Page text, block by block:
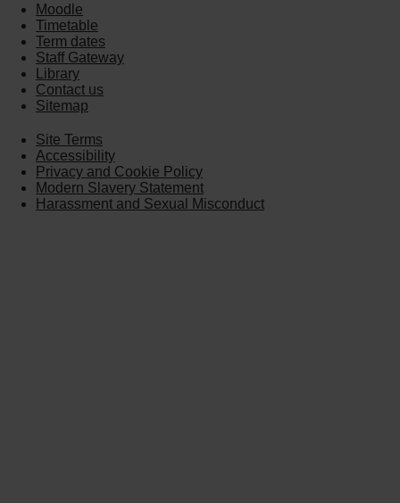
Moodle
Timetable
Term dates
Staff Gateway
Library
Contact us
Sitemap
Site Terms
Accessibility
Privacy and Cookie Policy
Modern Slavery Statement
Harassment and Sexual Misconduct